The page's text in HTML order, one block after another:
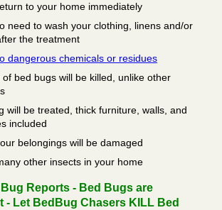
to your home immediately
need to wash your clothing, linens and/or
the treatment
dangerous chemicals or residues
of bed bugs will be killed, unlike other
will be treated, thick furniture, walls, and
included
belongings will be damaged
other insects in your home
Reports - Bed Bugs are
- Let BedBug Chasers KILL Bed